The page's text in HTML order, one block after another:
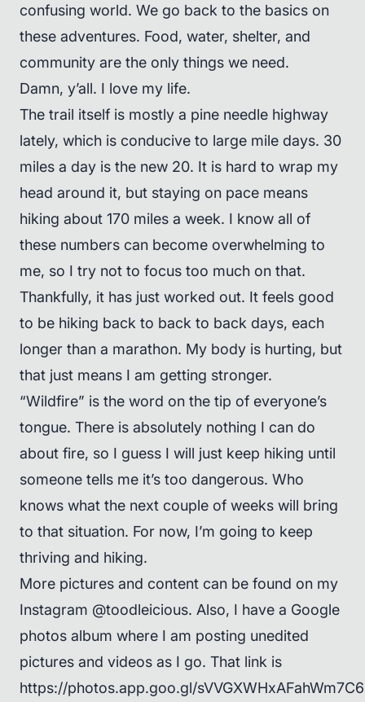
confusing world. We go back to the basics on
these adventures. Food, water, shelter, and
community are the only things we need.
Damn, y’all. I love my life.
The trail itself is mostly a pine needle highway
lately, which is conducive to large mile days. 30
miles a day is the new 20. It is hard to wrap my
head around it, but staying on pace means
hiking about 170 miles a week. I know all of
these numbers can become overwhelming to
me, so I try not to focus too much on that.
Thankfully, it has just worked out. It feels good
to be hiking back to back to back days, each
longer than a marathon. My body is hurting, but
that just means I am getting stronger.
“Wildfire” is the word on the tip of everyone’s
tongue. There is absolutely nothing I can do
about fire, so I guess I will just keep hiking until
someone tells me it’s too dangerous. Who
knows what the next couple of weeks will bring
to that situation. For now, I’m going to keep
thriving and hiking.
More pictures and content can be found on my
Instagram @toodleicious. Also, I have a Google
photos album where I am posting unedited
pictures and videos as I go. That link is
https://photos.app.goo.gl/sVVGXWHxAFahWm7C6